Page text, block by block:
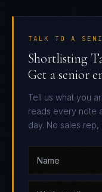
TALK TO A
Shortlisting
Get a senior
Tell us what you
reads every note
day. No sales